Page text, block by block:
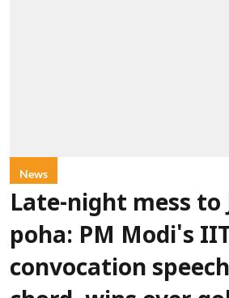
News
Late-night mess to
poha: PM Modi's
convocation